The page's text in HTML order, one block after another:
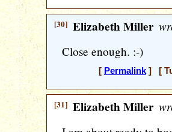
[30] Elizabeth Miller
Close enough. :-)
[ Permalink] [
[31] Elizabeth Miller